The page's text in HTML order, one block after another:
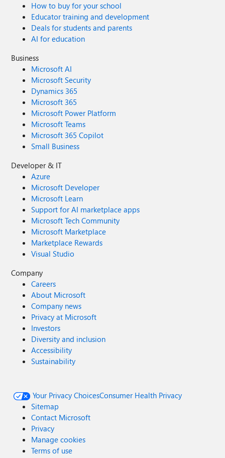
How to buy for your school
Educator training and development
Deals for students and parents
AI for education
Business
Microsoft AI
Microsoft Security
Dynamics 365
Microsoft 365
Microsoft Power Platform
Microsoft Teams
Microsoft 365 Copilot
Small Business
Developer & IT
Azure
Microsoft Developer
Microsoft Learn
Support for AI marketplace apps
Microsoft Tech Community
Microsoft Marketplace
Marketplace Rewards
Visual Studio
Company
Careers
About Microsoft
Company news
Privacy at Microsoft
Investors
Diversity and inclusion
Accessibility
Sustainability
Your Privacy ChoicesConsumer Health Privacy
Sitemap
Contact Microsoft
Privacy
Manage cookies
Terms of use